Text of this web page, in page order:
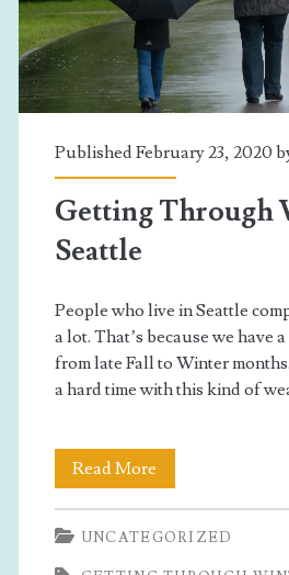
Published February 23, 2020
Getting Through
Seattle
People who live in Seattle
a lot. That’s because we have
from late Fall to Winter
a hard time with this kind of
Read More
Through
Winter
UNCATEGORIZED